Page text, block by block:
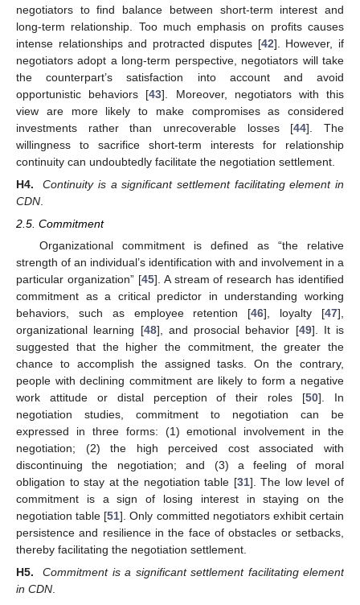
negotiators to find balance between short-term interest and
long-term relationship. Too much emphasis on profits causes
intense relationships and protracted disputes [42]. However, if
negotiators adopt a long-term perspective, negotiators will take
the counterpart’s satisfaction into account and avoid
opportunistic behaviors [43]. Moreover, negotiators with this
view are more likely to make compromises as considered
investments rather than unrecoverable losses [44]. The
willingness to sacrifice short-term interests for relationship
continuity can undoubtedly facilitate the negotiation settlement.
H4.
Continuity is a significant settlement facilitating element in
CDN
2.5. Commitment
Organizational commitment is defined as “the relative
strength of an individual’s identification with and involvement in a
particular organization” [45]. A stream of research has identified
commitment as a critical predictor in understanding working
behaviors, such as employee retention [46], loyalty [47],
organizational learning [48], and prosocial behavior [49]. It is
suggested that the higher the commitment, the greater the
chance to accomplish the assigned tasks. On the contrary,
people with declining commitment are likely to form a negative
work attitude or distal perception of their roles [50]. In
negotiation studies, commitment to negotiation can be
expressed in three forms: (1) emotional involvement in the
negotiation; (2) the high perceived cost associated with
discontinuing the negotiation; and (3) a feeling of moral
obligation to stay at the negotiation table [31]. The low level of
commitment is a sign of losing interest in staying on the
negotiation table [51]. Only committed negotiators exhibit certain
persistence and resilience in the face of obstacles or setbacks,
thereby facilitating the negotiation settlement.
H5.
Commitment is a significant settlement facilitating element
in CDN.